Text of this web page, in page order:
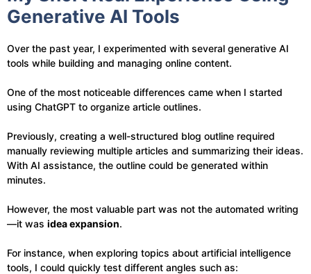
Generative AI Tools
Over the past year, I experimented with several generative AI
tools while building and managing online content.
One of the most noticeable differences came when I started
using ChatGPT to organize article outlines.
Previously, creating a well-structured blog outline required
manually reviewing multiple articles and summarizing their ideas.
With AI assistance, the outline could be generated within
minutes.
However, the most valuable part was not the automated writing
—it was idea expansion.
For instance, when exploring topics about artificial intelligence
tools, I could quickly test different angles such as: